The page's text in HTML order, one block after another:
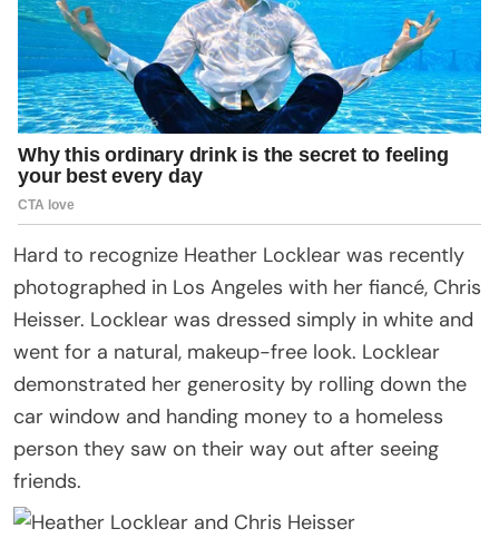
Hard to recognize Heather Locklear was recently
photographed in Los Angeles with her fiancé, Chris
Heisser. Locklear was dressed simply in white and
went for a natural, makeup-free look. Locklear
demonstrated her generosity by rolling down the
car window and handing money to a homeless
person they saw on their way out after seeing
friends.